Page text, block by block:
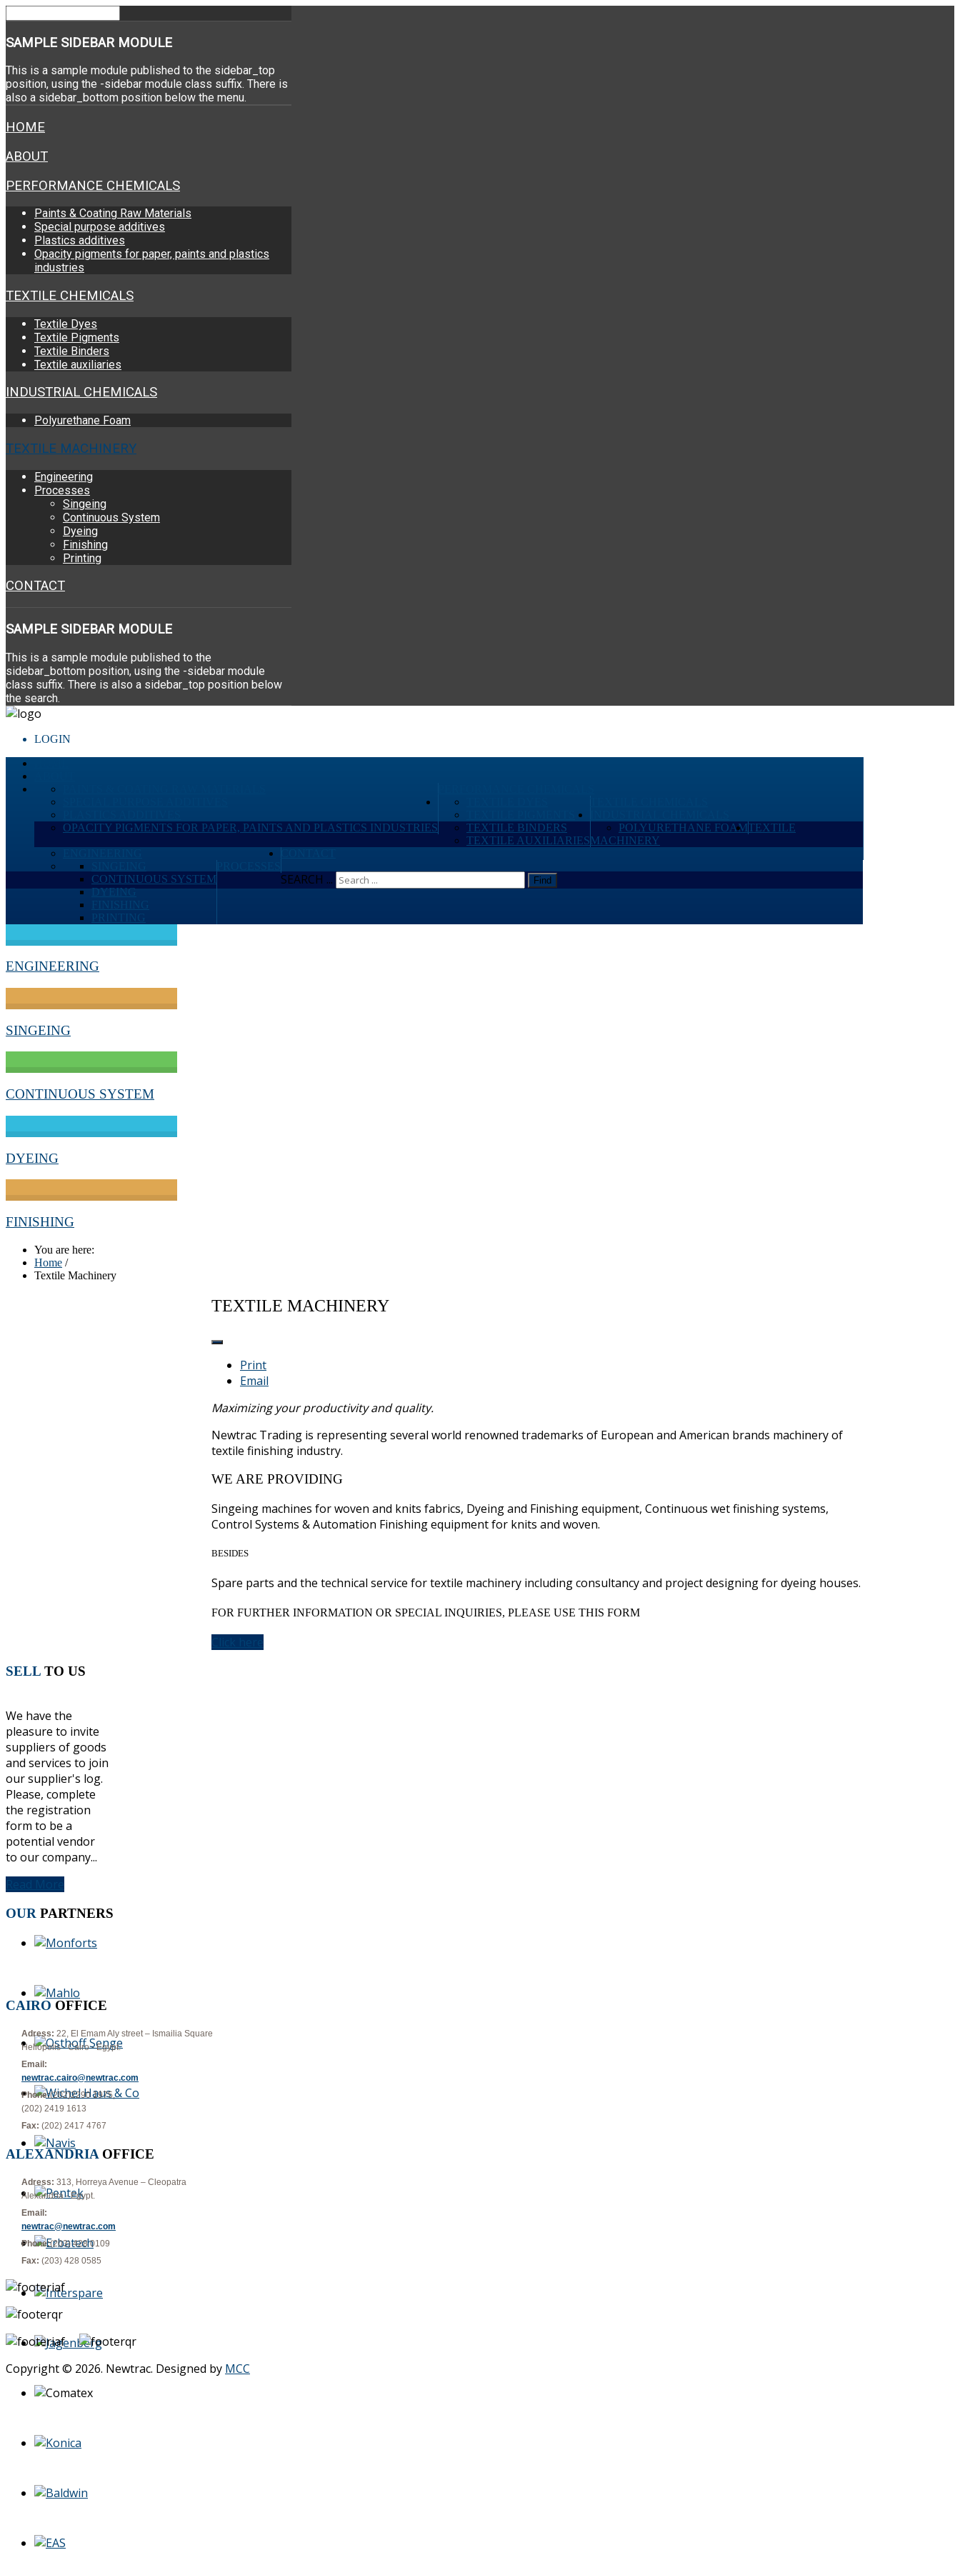
SAMPLE SIDEBAR MODULE
This is a sample module published to the sidebar_top
position, using the -sidebar module class suffix. There is
also a sidebar_bottom position below the menu.
HOME
ABOUT
PERFORMANCE CHEMICALS
Paints & Coating Raw Materials
Special purpose additives
Plastics additives
Opacity pigments for paper, paints and plastics
industries
TEXTILE CHEMICALS
Textile Dyes
Textile Pigments
Textile Binders
Textile auxiliaries
INDUSTRIAL CHEMICALS
Polyurethane Foam
TEXTILE MACHINERY
Engineering
Processes
Singeing
Continuous System
Dyeing
Finishing
Printing
CONTACT
SAMPLE SIDEBAR MODULE
This is a sample module published to the
sidebar_bottom position, using the -sidebar module
class suffix. There is also a sidebar_top position below
the search.
LOGIN
OPACITY PIGMENTS FOR PAPER, PAINTS AND PLASTICS INDUSTRIES
TEXTILE BINDERS
TEXTILE AUXILIARIES
POLYURETHANE FOAMTEXTILE
MACHINERY
CONTINUOUS SYSTEM
DYEING
PRINTING
SEARCH ... Find
ENGINEERING
SINGEING
CONTINUOUS SYSTEM
DYEING
FINISHING
You are here:
Home /
Textile Machinery
TEXTILE MACHINERY
Print
Email
Maximizing your productivity and quality.
Newtrac Trading is representing several world renowned trademarks of European and American brands machinery of
textile finishing industry.
WE ARE PROVIDING
Singeing machines for woven and knits fabrics, Dyeing and Finishing equipment, Continuous wet finishing systems,
Control Systems & Automation Finishing equipment for knits and woven.
BESIDES
Spare parts and the technical service for textile machinery including consultancy and project designing for dyeing houses.
FOR FURTHER INFORMATION OR SPECIAL INQUIRIES, PLEASE USE THIS FORM
SELL TO US
We have the
pleasure to invite
suppliers of goods
and services to join
our supplier's log.
Please, complete
the registration
form to be a
potential vendor
to our company...
OUR PARTNERS
CAIRO OFFICE
Adress: 22, El Emam Aly street – Ismailia Square
Heliopolis - Cairo - Egypt.
Email:
newtrac.cairo@newtrac.com
Phone:(202)2290 1975,
(202) 2419 1613
Fax: (202) 2417 4767
ALEXANDRIA OFFICE
Adress: 313, Horreya Avenue – Cleopatra
Alexandria - Egypt.
Email:
newtrac@newtrac.com
Phone:(203) 428 0109
Fax: (203) 428 0585
Copyright © 2026. Newtrac. Designed by MCC